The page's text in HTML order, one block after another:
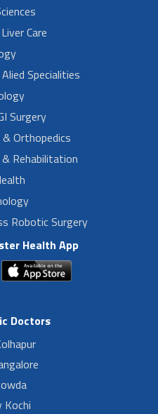
Care
Specialities
Surgery
Orthopedics
Rehabilitation
Robotic Surgery
Health App
Doctors
Kochi